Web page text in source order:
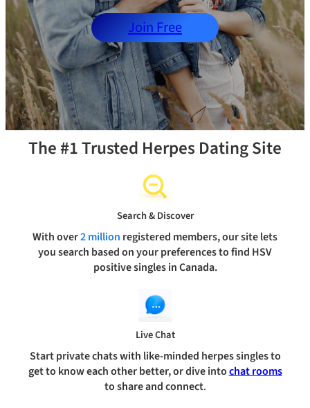
Join Free
The #1 Trusted Herpes Dating Site
Search & Discover
With over2 million registered members, our site lets
you search based on your preferences to find HSV
positive singles in Canada.
Live Chat
Start private chats with like-minded herpes singles to
get to know each other better, or dive intochat rooms
to share and connect.